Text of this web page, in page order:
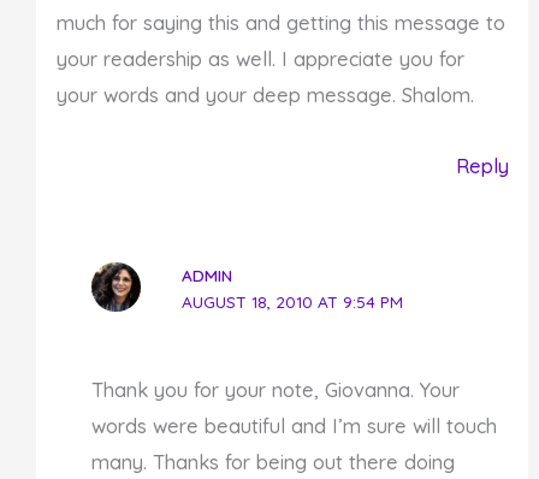
much for saying this and getting this message to
your readership as well. I appreciate you for
your words and your deep message. Shalom.
Reply
ADMIN
AUGUST 18, 2010 AT 9:54 PM
Thank you for your note, Giovanna. Your
words were beautiful and I’m sure will touch
many. Thanks for being out there doing